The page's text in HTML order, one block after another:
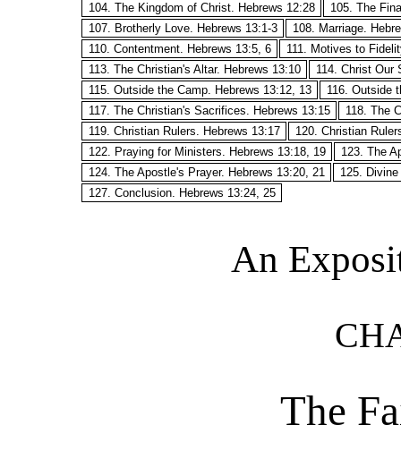
104. The Kingdom of Christ. Hebrews 12:28
105. The
107. Brotherly Love. Hebrews 13:1-3
108. Marriage.
110. Contentment. Hebrews 13:5, 6
111. Motives to
113. The Christian's Altar. Hebrews 13:10
114. Christ Our
115. Outside the Camp. Hebrews 13:12, 13
116. Outside
117. The Christian's Sacrifices. Hebrews 13:15
118. The
119. Christian Rulers. Hebrews 13:17
120. Christian
122. Praying for Ministers. Hebrews 13:18, 19
123. The
124. The Apostle's Prayer. Hebrews 13:20, 21
125.
127. Conclusion. Hebrews 13:24, 25
An
The